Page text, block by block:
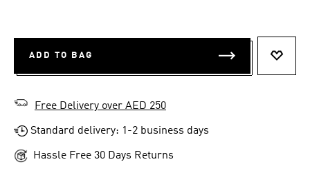
ADD TO BAG
Free Delivery over AED 250
Standard delivery: 1-2 business days
Hassle Free 30 Days Returns